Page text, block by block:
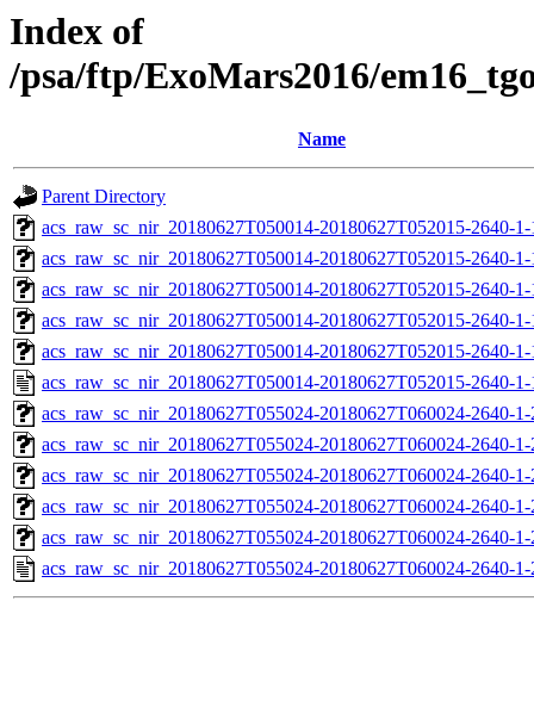
Index of
/psa/ftp/ExoMars2016/
Name
Parent Directory
acs_raw_sc_nir_20180627T050014-20180627T052015-2640-
acs_raw_sc_nir_20180627T050014-20180627T052015-2640-
acs_raw_sc_nir_20180627T050014-20180627T052015-2640-
acs_raw_sc_nir_20180627T050014-20180627T052015-2640-
acs_raw_sc_nir_20180627T050014-20180627T052015-2640-
acs_raw_sc_nir_20180627T050014-20180627T052015-2640-
acs_raw_sc_nir_20180627T055024-20180627T060024-2640-
acs_raw_sc_nir_20180627T055024-20180627T060024-2640-
acs_raw_sc_nir_20180627T055024-20180627T060024-2640-
acs_raw_sc_nir_20180627T055024-20180627T060024-2640-
acs_raw_sc_nir_20180627T055024-20180627T060024-2640-
acs_raw_sc_nir_20180627T055024-20180627T060024-2640-